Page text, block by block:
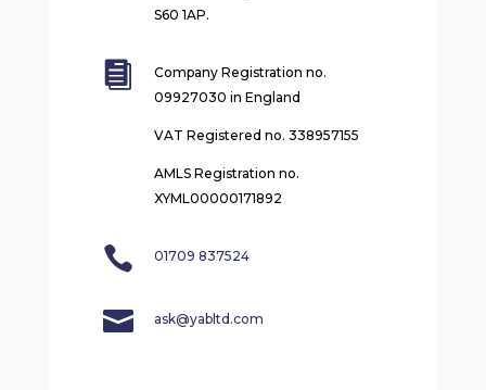
S60 1AP.

Company Registration no.
09927030 in England
VAT Registered no. 338957155
AMLS Registration no.
XYML00000171892
 01709 837524
 ask@yabltd.com